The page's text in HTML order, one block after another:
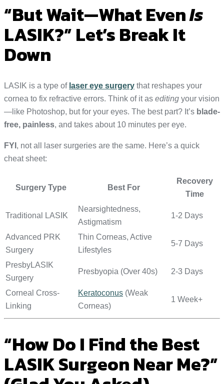
“But Wait—What EvenIs
LASIK?” Let’s Break It
Down
LASIK is a type of laser eye surgery that reshapes your
cornea to fix refractive errors. Think of it as editing your vision
—like Photoshop, but for your eyes. The best part? It’s blade-
free, painless, and takes about 10 minutes per eye.
FYI , not all laser surgeries are the same. Here’s a quick
cheat sheet:
Surgery Type Best For
Recovery
Time
Traditional LASIK
Nearsightedness,
Astigmatism
1-2 Days
Advanced PRK
Surgery
Thin Corneas, Active
Lifestyles
5-7 Days
PresbyLASIK
Surgery
Presbyopia (Over 40s) 2-3 Days
Corneal Cross-
Linking
Keratoconus (Weak
Corneas)
1 Week+
“How Do I Find the Best
LASIK Surgeon Near Me?”